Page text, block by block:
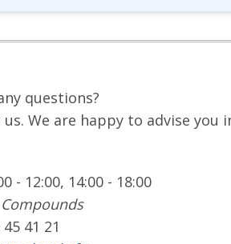
questions?
We are happy to advise you
- 12:00, 14:00 - 18:00
41 21